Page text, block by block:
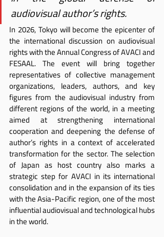
audiovisual author’s rights.
In 2026, Tokyo will become the epicenter of
the international discussion on audiovisual
rights with the Annual Congress of AVACI and
FESAAL. The event will bring together
representatives of collective management
organizations, leaders, authors, and key
figures from the audiovisual industry from
different regions of the world, in a meeting
aimed at strengthening international
cooperation and deepening the defense of
author’s rights in a context of accelerated
transformation for the sector. The selection
of Japan as host country also marks a
strategic step for AVACI in its international
consolidation and in the expansion of its ties
with the Asia-Pacific region, one of the most
influential audiovisual and technological hubs
in the world.